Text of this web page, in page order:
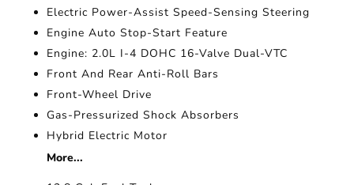
Electric Power-Assist Speed-Sensing Steering
Engine Auto Stop-Start Feature
Engine: 2.0L I-4 DOHC 16-Valve Dual-VTC
Front And Rear Anti-Roll Bars
Front-Wheel Drive
Gas-Pressurized Shock Absorbers
Hybrid Electric Motor
More...